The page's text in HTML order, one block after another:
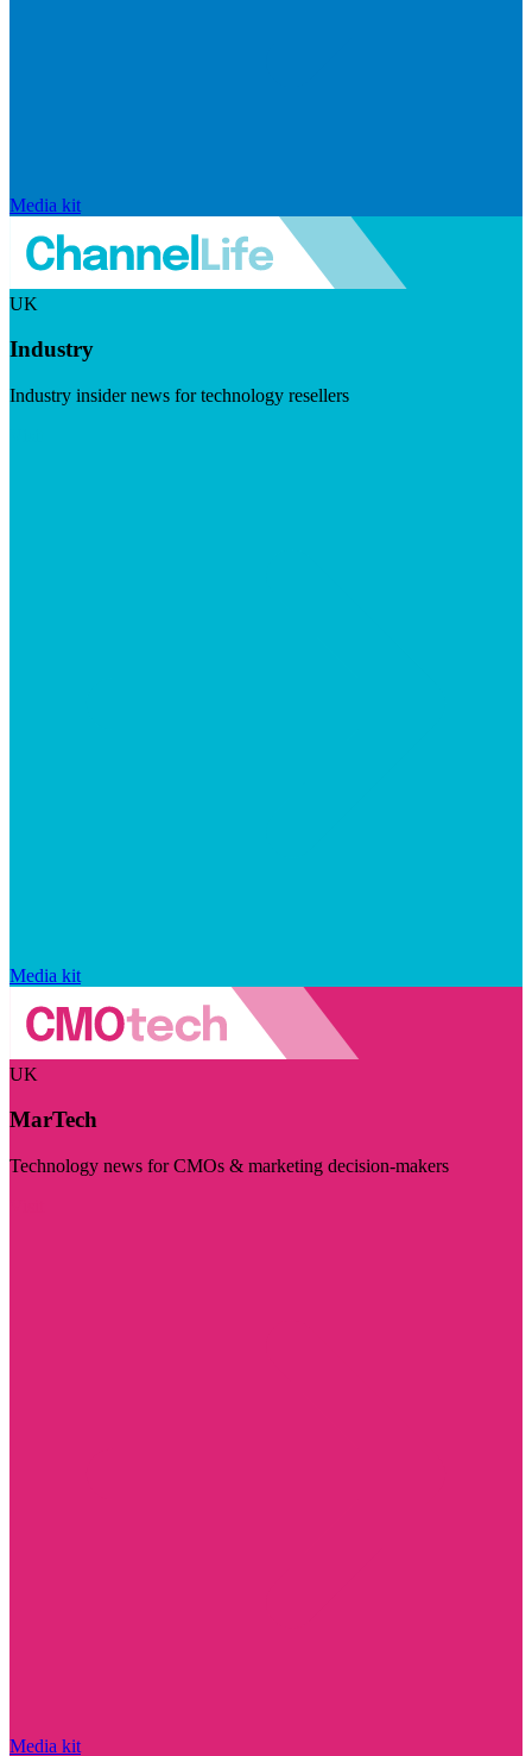
Media kit
UK
Industry
Industry insider news for technology resellers
Media kit
UK
MarTech
Technology news for CMOs & marketing decision-makers
Media kit